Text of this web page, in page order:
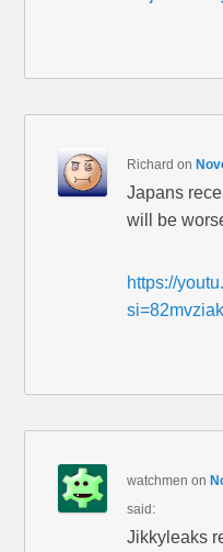
Richard on
Japans
will be
https://
watchmen on
said:
Jikkyleaks